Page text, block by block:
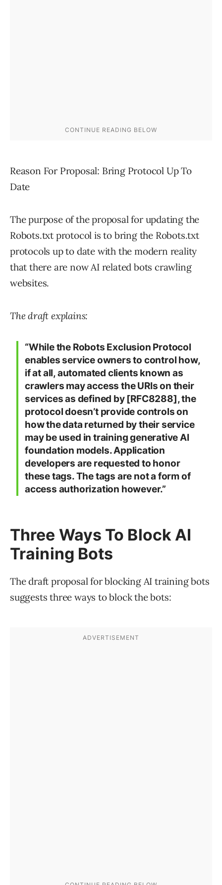
Reason For Proposal: Bring Protocol Up To
Date
The purpose of the proposal for updating the
Robots.txt protocol is to bring the Robots.txt
protocols up to date with the modern reality
that there are now AI related bots crawling
websites.
The draft explains:
“While the Robots Exclusion Protocol
enables service owners to control how,
if at all, automated clients known as
crawlers may access the URIs on their
services as defined by [RFC8288], the
protocol doesn’t provide controls on
how the data returned by their service
may be used in training generative AI
foundation models. Application
developers are requested to honor
these tags. The tags are not a form of
access authorization however.”
Three Ways To Block AI
Training Bots
The draft proposal for blocking AI training bots
suggests three ways to block the bots: